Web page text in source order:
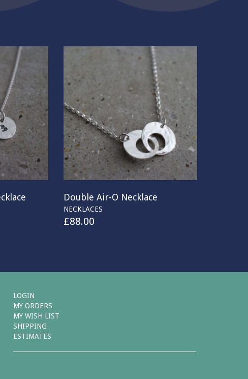
Double Air-O Necklace
NECKLACES
£88.00
LOGIN
MY ORDERS
MY WISH LIST
SHIPPING
ESTIMATES